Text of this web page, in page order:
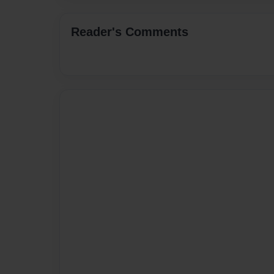
Reader's Comments